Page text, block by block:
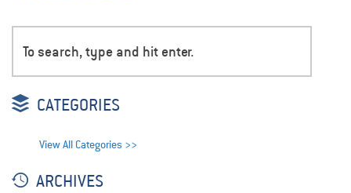
CATEGORIES
View All Categories >>
ARCHIVES